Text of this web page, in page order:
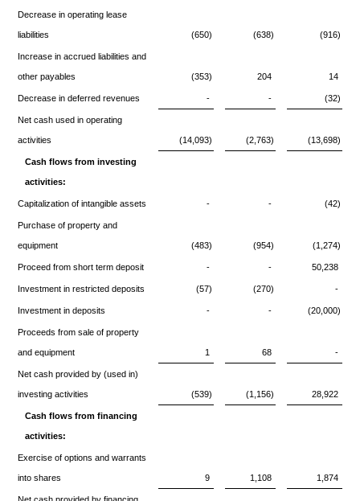
Decrease in operating lease
liabilities (650) (638) (916)
Increase in accrued liabilities and
other payables (353) 204 14
Decrease in deferred revenues - - (32)
Net cash used in operating
activities (14,093) (2,763) (13,698)
Cash flows from investing
activities:
Capitalization of intangible assets - - (42)
Purchase of property and
equipment (483) (954) (1,274)
Proceed from short term deposit - - 50,238
Investment in restricted deposits (57) (270) -
Investment in deposits - - (20,000)
Proceeds from sale of property
and equipment 1 68 -
Net cash provided by (used in)
investing activities (539) (1,156) 28,922
Cash flows from financing
activities:
Exercise of options and warrants
into shares 9 1,108 1,874